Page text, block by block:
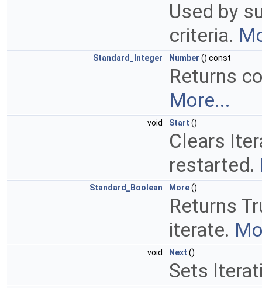
Used by
criteria.
Standard_Integer Number () const
Returns
More...
void Start ()
Clears
restarted.
Standard_Boolean More()
Returns
iterate.
void Next ()
Sets